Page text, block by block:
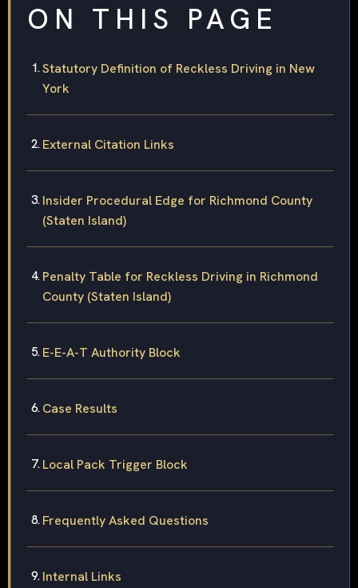
ON THIS PAGE
Statutory Definition of Reckless Driving in New
York
External Citation Links
Insider Procedural Edge for Richmond County
(Staten Island)
Penalty Table for Reckless Driving in Richmond
County (Staten Island)
E-E-A-T Authority Block
Case Results
Local Pack Trigger Block
Frequently Asked Questions
Internal Links